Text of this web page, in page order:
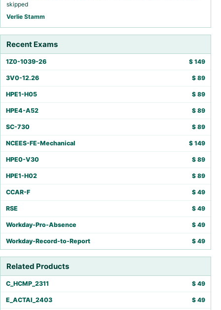
skipped
Verlie Stamm
Recent Exams
1Z0-1039-26 $ 149
3V0-12.26 $ 89
HPE1-H05 $ 89
HPE4-A52 $ 89
SC-730 $ 89
NCEES-FE-Mechanical $ 149
HPE0-V30 $ 89
HPE1-H02 $ 89
CCAR-F $ 49
RSE $ 49
Workday-Pro-Absence $ 49
Workday-Record-to-Report $ 49
Related Products
C_HCMP_2311 $ 49
E_ACTAI_2403 $ 49